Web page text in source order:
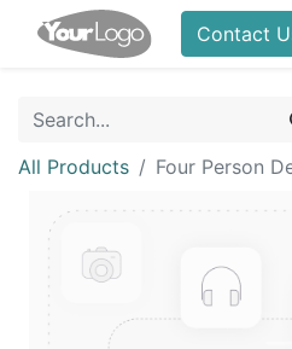
Contact
All Products
Four Person